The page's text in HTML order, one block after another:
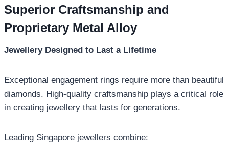
Superior Craftsmanship and
Proprietary Metal Alloy
Jewellery Designed to Last a Lifetime
Exceptional engagement rings require more than beautiful
diamonds. High-quality craftsmanship plays a critical role
in creating jewellery that lasts for generations.
Leading Singapore jewellers combine: